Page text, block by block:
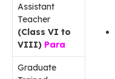
Assistant
Teacher
(Class VI to
VIII) Para
Graduate